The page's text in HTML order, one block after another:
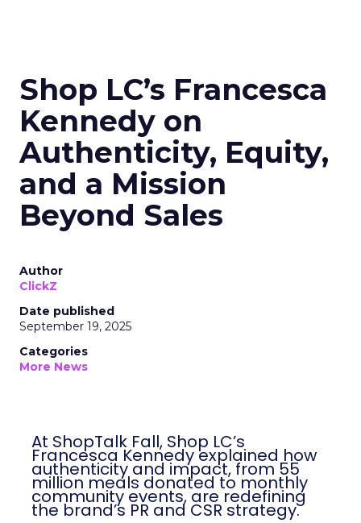
Shop LC’s Francesca
Kennedy on
Authenticity, Equity,
and a Mission
Beyond Sales
Author
ClickZ
Date published
September 19, 2025
Categories
More News
At ShopTalk Fall, Shop LC’s
Francesca Kennedy explained how
authenticity and impact, from 55
million meals donated to monthly
community events, are redefining
the brand’s PR and CSR strategy.